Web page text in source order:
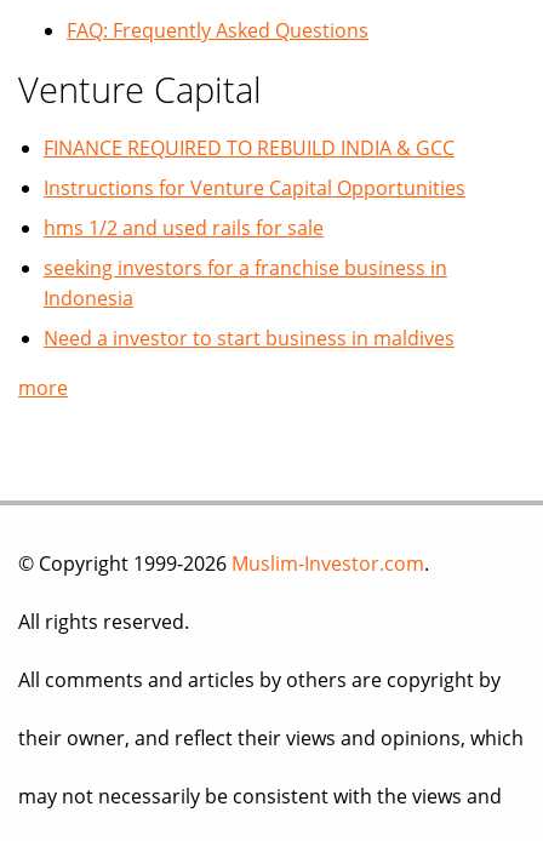
FAQ: Frequently Asked Questions
Venture Capital
FINANCE REQUIRED TO REBUILD INDIA & GCC
Instructions for Venture Capital Opportunities
hms 1/2 and used rails for sale
seeking investors for a franchise business in
Indonesia
Need a investor to start business in maldives
more
© Copyright 1999-2026 Muslim-Investor.com.
All rights reserved.
All comments and articles by others are copyright by
their owner, and reflect their views and opinions, which
may not necessarily be consistent with the views and